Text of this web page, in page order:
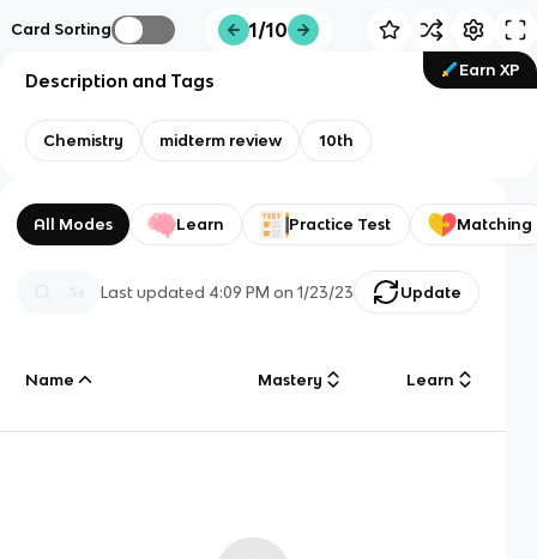
Card Sorting 1/10
Earn XP
Description and Tags
Chemistry midterm review 10th
All Modes Learn Practice Test Matching
Last updated 4:09 PM on 1/23/23 Update
Name Mastery Learn